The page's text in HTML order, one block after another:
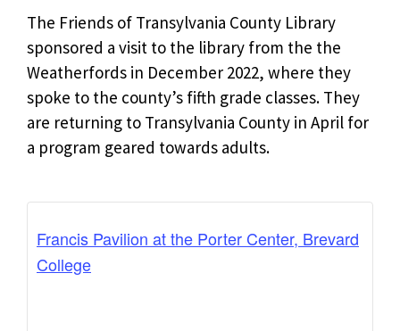
The Friends of Transylvania County Library
sponsored a visit to the library from the the
Weatherfords in December 2022, where they
spoke to the county’s fifth grade classes. They
are returning to Transylvania County in April for
a program geared towards adults.
Francis Pavilion at the Porter Center, Brevard
College